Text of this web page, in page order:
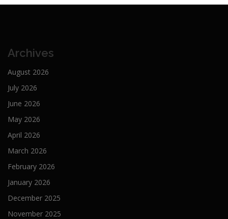
Archives
August 2026
July 2026
June 2026
May 2026
April 2026
March 2026
February 2026
January 2026
December 2025
November 2025